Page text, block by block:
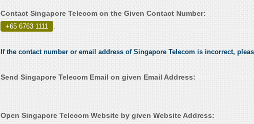
Contact Singapore Telecom on the Given Contact Number:
+65 6763 1111 .
If the contact number or email address of Singapore Telecom is incorrect,
Send Singapore Telecom Email on given Email Address:
Open Singapore Telecom Website by given Website Address: